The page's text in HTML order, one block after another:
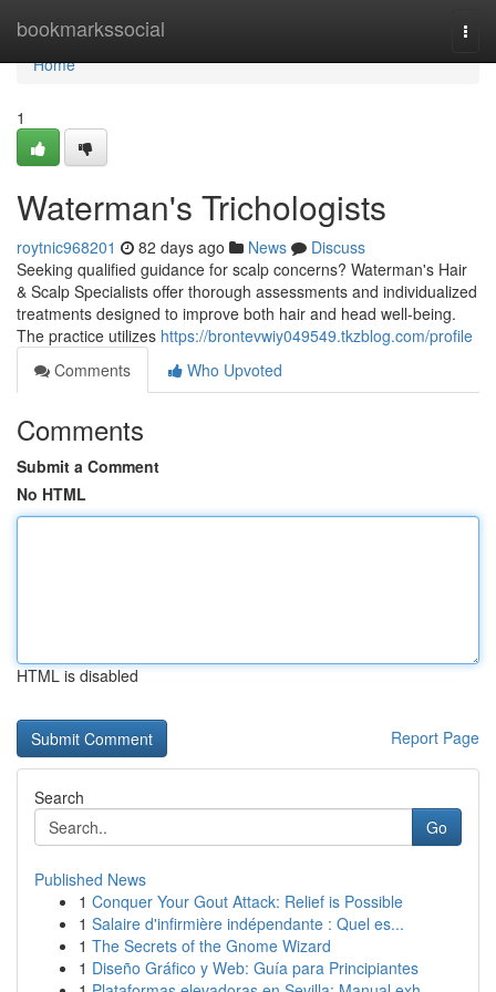
bookmarkssocial
Home
Home
1
Waterman's Trichologists
roytnic968201 82 days ago News
Discuss
Seeking qualified guidance for scalp concerns? Waterman's Hair
& Scalp Specialists offer thorough assessments and individualized
treatments designed to improve both hair and head well-being.
The practice utilizes https://brontevwiy049549.tkzblog.com/profile
Comments
Who Upvoted
Comments
Submit a Comment
No HTML
HTML is disabled
Report Page
Search
Go
Published News
1 Conquer Your Gout Attack: Relief is Possible
1 Salaire d'infirmière indépendante : Quel es...
1 The Secrets of the Gnome Wizard
1 Diseño Gráfico y Web: Guía para Principiantes